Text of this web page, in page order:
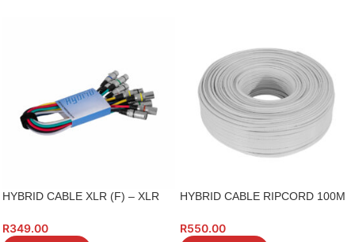
HYBRID CABLE XLR (F) – XLR
R349.00
HYBRID CABLE RIPCORD 100M
R550.00